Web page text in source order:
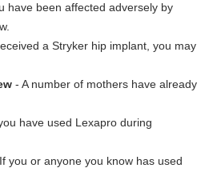
have been affected adversely by
a Stryker hip implant, you may
- A number of mothers have already
have used Lexapro during
you or anyone you know has used